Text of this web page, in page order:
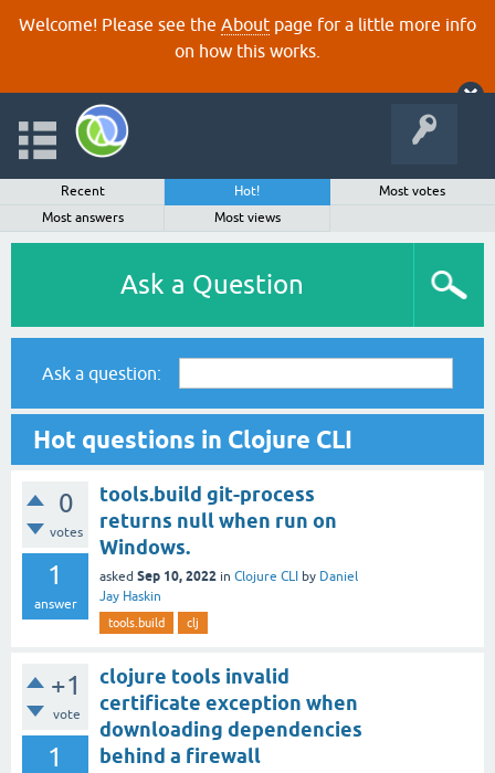
Welcome! Please see the About page for a little more info
on how this works.
Recent Hot!
Most votes
Most answers
Most views
Ask a Question
Ask a question:
Hot questions in Clojure CLI
0
votes
1
answer
tools.build git-process
returns null when run on
Windows.
asked Sep 10, 2022 in Clojure CLI by Daniel
Jay Haskin
tools.build clj
+1
vote
1
clojure tools invalid
certificate exception when
downloading dependencies
behind a firewall